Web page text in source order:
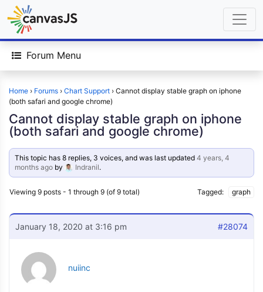
Forum Menu
Home › Forums › Chart Support › Cannot display stable graph on iphone
(both safari and google chrome)
Cannot display stable graph on iphone
(both safari and google chrome)
This topic has 8 replies, 3 voices, and was last updated4 years, 4
months ago by Indranil.
Viewing 9 posts - 1 through 9 (of 9 total) Tagged: graph
January 18, 2020 at 3:16 pm #28074
nuiinc